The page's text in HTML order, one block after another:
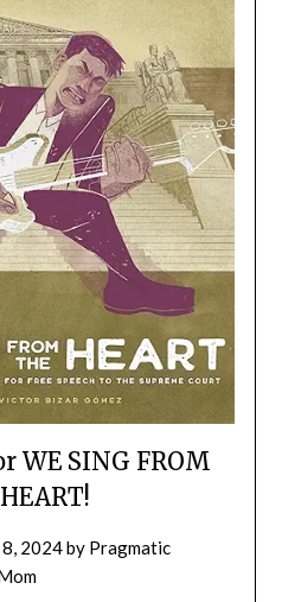
WE SING FROM
2024by Pragmatic